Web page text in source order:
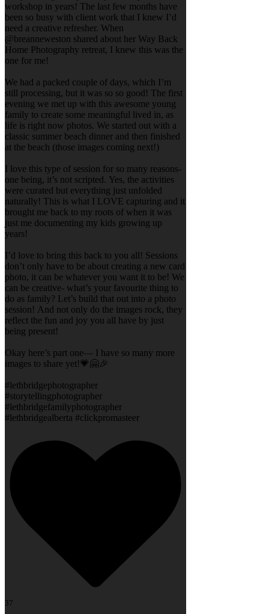
workshop in years! The last few months have
been so busy with client work that I knew I’d
need a creative refresher. When
@breanneweston shared about her Way Back
Home Photography retreat, I knew this was the
one for me!
We had a packed couple of days, which I’m
still processing, but it was so so good! The first
evening we met up with this awesome young
family to create some meaningful lived in, as
life is right now photos. We started out with a
classic summer beach dinner and then finished
at the beach (those images coming next!)
I love this type of session for so many reasons-
one being, it’s not scripted. Yes, the activities
were curated but everything just unfolded
naturally! This is what I LOVE capturing and it
brought me back to my roots of when it was
just me documenting my kids growing up
years!
I’d love to bring this back to you all! Sessions
don’t only have to be about creating a new card
photo, it can be whatever you want it to be! We
can be creative- what’s your favourite thing to
do as family? Let’s build that out into a photo
session! And not only do the images rock, they
reflect the fun and joy you all have by just
being present!
Okay here’s part one— I have so many more
images to share yet!💗🤗🎉
#lethbridgephotographer
#storytellingphotographer
#lethbridgefamilyphotographer
#lethbridgealberta #clickpromasteer
37